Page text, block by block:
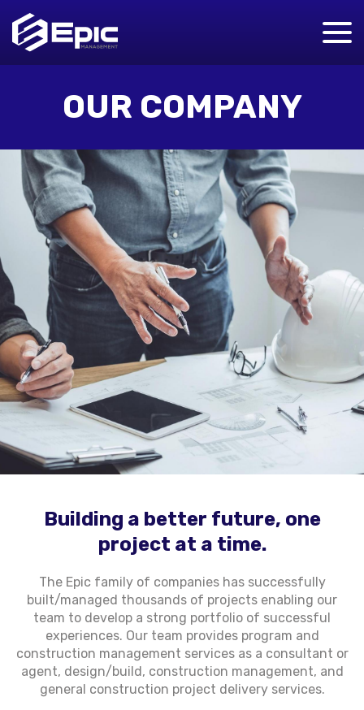
OUR COMPANY
Building a better future, one
project at a time.
The Epic family of companies has successfully
built/managed thousands of projects enabling our
team to develop a strong portfolio of successful
experiences. Our team provides program and
construction management services as a consultant or
agent, design/build, construction management, and
general construction project delivery services.